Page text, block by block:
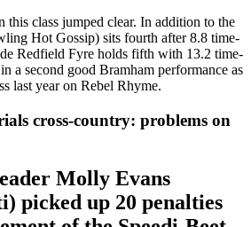
this class jumped clear. In addition to the
Hot Gossip) sits fourth after 8.8 time-
Redfield Fyre holds fifth with 13.2 time-
a second good Bramham performance as
last year on Rebel Rhyme.
cross-country: problems on
Molly Evans
picked up 20 penalties